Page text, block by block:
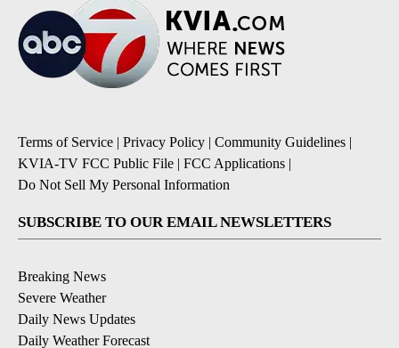
Terms of Service | Privacy Policy | Community Guidelines |
KVIA-TV FCC Public File | FCC Applications |
Do Not Sell My Personal Information
SUBSCRIBE TO OUR EMAIL NEWSLETTERS
Breaking News
Severe Weather
Daily News Updates
Daily Weather Forecast